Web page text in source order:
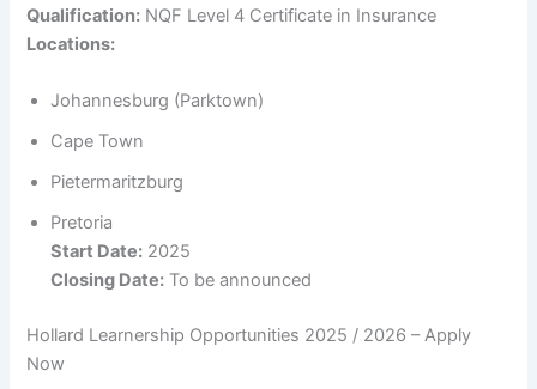
Qualification: NQF Level 4 Certificate in Insurance
Locations:
Johannesburg (Parktown)
Cape Town
Pietermaritzburg
Pretoria
Start Date: 2025
Closing Date: To be announced
Hollard Learnership Opportunities 2025 / 2026 – Apply
Now